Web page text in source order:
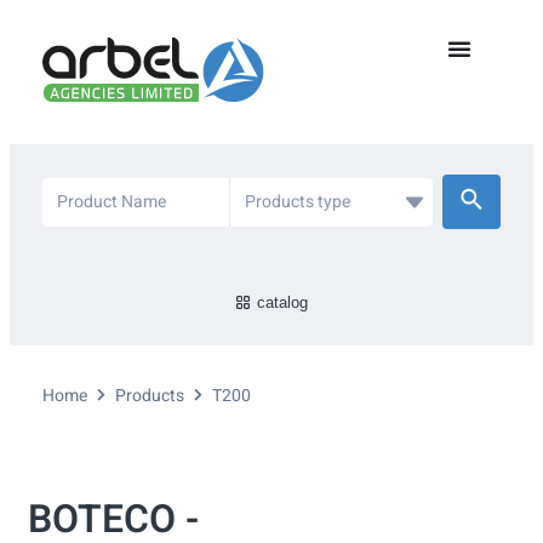
catalog
Home Products T200
BOTECO -